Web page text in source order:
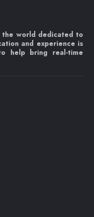
the world dedicated to
and experience is
help bring real-time